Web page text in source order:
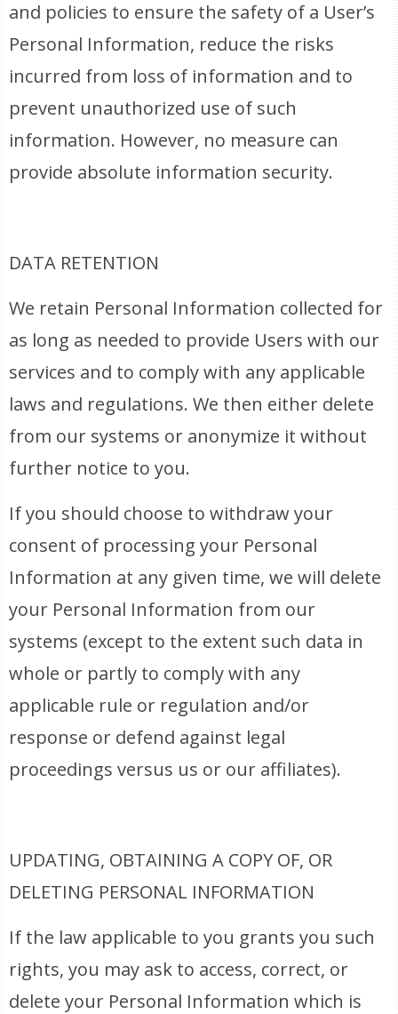
and policies to ensure the safety of a User’s
Personal Information, reduce the risks
incurred from loss of information and to
prevent unauthorized use of such
information. However, no measure can
provide absolute information security.
DATA RETENTION
We retain Personal Information collected for
as long as needed to provide Users with our
services and to comply with any applicable
laws and regulations. We then either delete
from our systems or anonymize it without
further notice to you.
If you should choose to withdraw your
consent of processing your Personal
Information at any given time, we will delete
your Personal Information from our
systems (except to the extent such data in
whole or partly to comply with any
applicable rule or regulation and/or
response or defend against legal
proceedings versus us or our affiliates).
UPDATING, OBTAINING A COPY OF, OR
DELETING PERSONAL INFORMATION
If the law applicable to you grants you such
rights, you may ask to access, correct, or
delete your Personal Information which is